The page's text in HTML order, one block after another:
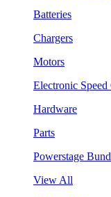
Batteries
Chargers
Motors
Electronic Speed
Hardware
Parts
Powerstage
View All